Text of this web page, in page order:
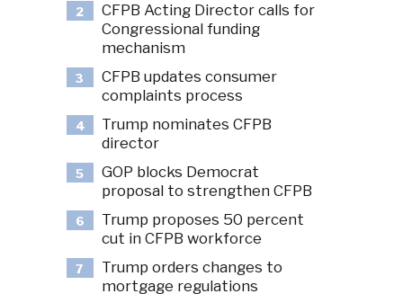
2
CFPB Acting Director calls for
Congressional funding
mechanism
3
CFPB updates consumer
complaints process
4
Trump nominates CFPB
director
5
GOP blocks Democrat
proposal to strengthen CFPB
6
Trump proposes 50 percent
cut in CFPB workforce
7
Trump orders changes to
mortgage regulations